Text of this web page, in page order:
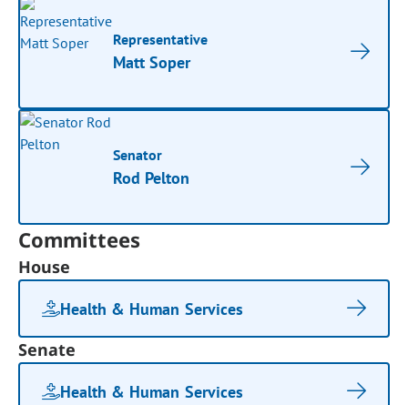
Representative
Matt Soper
Senator
Rod Pelton
Committees
House
Health & Human Services
Senate
Health & Human Services